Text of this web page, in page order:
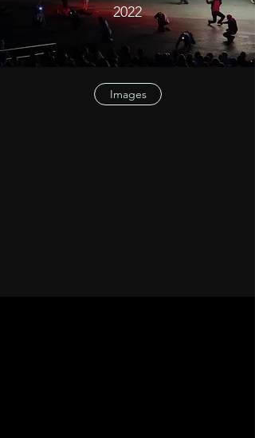
2022
Images